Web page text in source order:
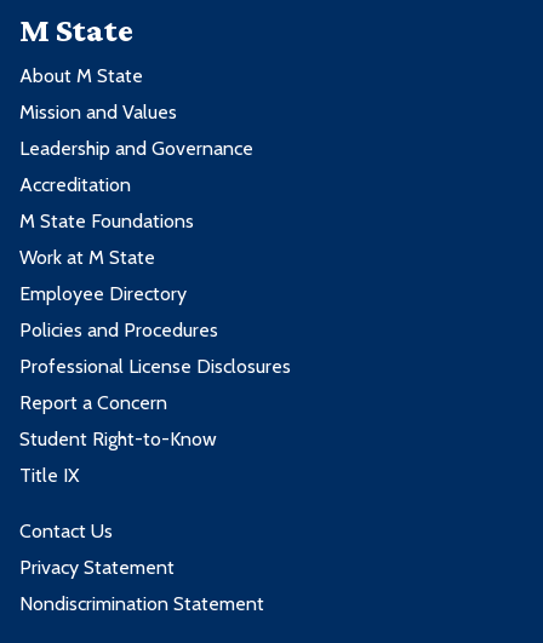
M State
About M State
Mission and Values
Leadership and Governance
Accreditation
M State Foundations
Work at M State
Employee Directory
Policies and Procedures
Professional License Disclosures
Report a Concern
Student Right-to-Know
Title IX
Contact Us
Privacy Statement
Nondiscrimination Statement